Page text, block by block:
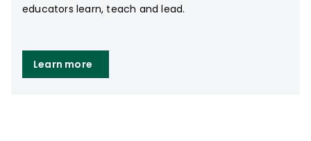
educators learn, teach and lead.
Learn more